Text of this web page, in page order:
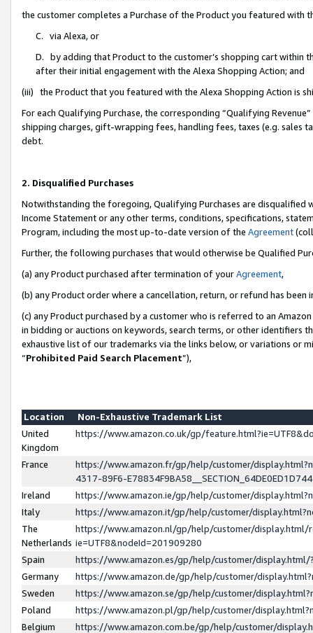
the customer completes a Purchase of the Product you featured with
C. via Alexa, or
D. by adding that Product to the customer’s shopping cart within
after their initial engagement with the Alexa Shopping Action; and
(iii) the Product that you featured with the Alexa Shopping Action is
For each Qualifying Purchase, the corresponding “Qualifying
shipping charges, gift-wrapping fees, handling fees, taxes (e.g. sales
debt.
2. Disqualified Purchases
Notwithstanding the foregoing, Qualifying Purchases are disqualified
Income Statement or any other terms, conditions, specifications,
Program, including the most up-to-date version of the Agreement
Further, the following purchases that would otherwise be Qualified
(a) any Product purchased after termination of yourAgreement,
(b) any Product order where a cancellation, return, or refund has been
(c) any Product purchased by a customer who is referred to an
in bidding or auctions on keywords, search terms, or other identifiers
exhaustive list of our trademarks via the links below, or variations or
“Prohibited Paid Search Placement”),
Location
Non-Exhaustive Trademark List
United
Kingdom
https://www.amazon.co.uk/gp/
France
https://www.amazon.fr/gp/help/customer/
4317-89F6-
Ireland
https://www.amazon.ie/gp/help/customer/
Italy
https://www.amazon.it/gp/help/customer/
The
Netherlands
https://www.amazon.nl/gp/help/customer/display.html/
ie=UTF8&nodeId=201909280
Spain
https://www.amazon.es/gp/help/customer/
Germany
https://www.amazon.de/gp/help/customer/
Sweden
https://www.amazon.se/gp/help/customer/
Poland
https://www.amazon.pl/gp/help/customer/
Belgium
https://www.amazon.com.be/gp/help/customer/